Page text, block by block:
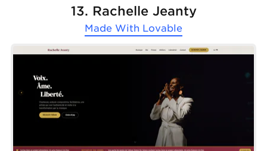
13. Rachelle Jeanty
Made With Lovable